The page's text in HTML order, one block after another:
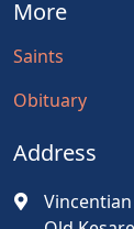
More
Saints
Obituary
Address